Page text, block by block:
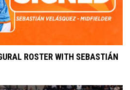
ROSTER WITH SEBASTIÁN